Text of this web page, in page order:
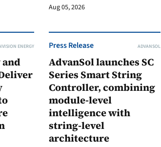
Aug 05, 2026
ENERGY Press Release ADVANSOL
AdvanSol launches SC
Series Smart String
Controller, combining
module-level
intelligence with
string-level
architecture